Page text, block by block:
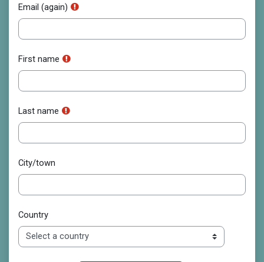
Email (again)
First name
Last name
City/town
Country